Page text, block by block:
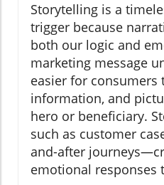
Storytelling is a
trigger because
both our logic and
marketing message
easier for consumers
information, and
hero or beneficiary.
such as customer
and-after
emotional responses